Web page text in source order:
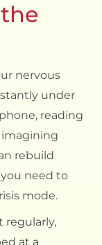
nervous
under
reading
imagining
rebuild
need to
mode.
regularly,
at a